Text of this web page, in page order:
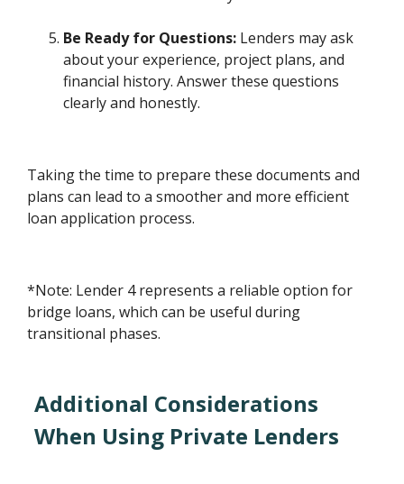
Be Ready for Questions: Lenders may ask
about your experience, project plans, and
financial history. Answer these questions
clearly and honestly.
Taking the time to prepare these documents and
plans can lead to a smoother and more efficient
loan application process.
*Note: Lender 4 represents a reliable option for
bridge loans, which can be useful during
transitional phases.
Additional Considerations
When Using Private Lenders